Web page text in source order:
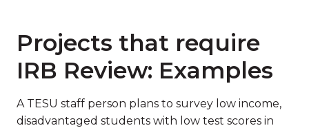
Projects that require
IRB Review: Examples
A TESU staff person plans to survey low income,
disadvantaged students with low test scores in